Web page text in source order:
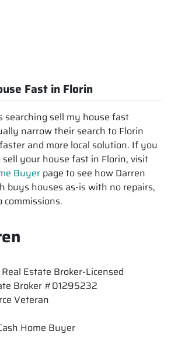
Fast in Florin
searching sell my house fast
narrow their search to Florin
and more local solution. If you
your house fast in Florin, visit
Buyer page to see how Darren
buys houses as-is with no repairs,
commissions.
Estate Broker-Licensed
Broker #01295232
Veteran
Home Buyer